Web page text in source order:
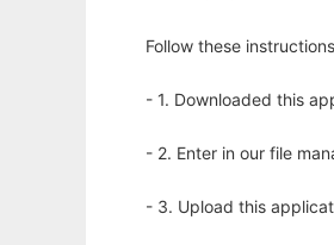
Follow these
- 1. Downloaded this
- 2. Enter in our file
- 3. Upload this